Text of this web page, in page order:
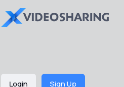
Login Sign Up